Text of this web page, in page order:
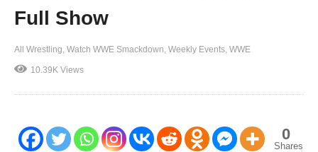
Full Show
All Wrestling Watch WWE Smackdown Weekly Events WWE
10.39K Views
0
Shares